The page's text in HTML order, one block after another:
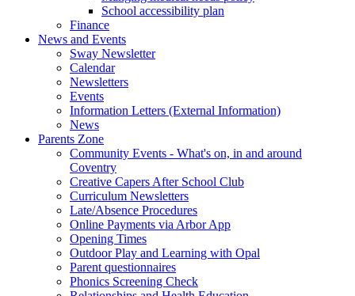
School accessibility plan
Finance
News and Events
Sway Newsletter
Calendar
Newsletters
Events
Information Letters (External Information)
News
Parents Zone
Community Events - What's on, in and around
Coventry
Creative Capers After School Club
Curriculum Newsletters
Late/Absence Procedures
Online Payments via Arbor App
Opening Times
Outdoor Play and Learning with Opal
Parent questionnaires
Phonics Screening Check